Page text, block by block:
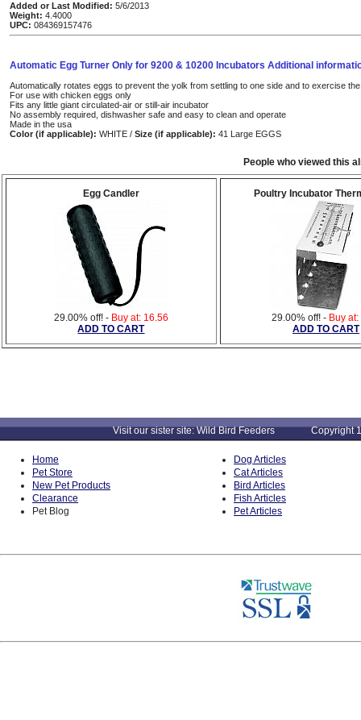
Added or Last Modified: 5/6/2013
Weight: 4.4000
UPC: 084369157476
Automatic Egg Turner Only for 9200 & 10200 Incubators Additional
Automatically rotates eggs to prevent the yolk from settling to one side and to exercise
For use with chicken eggs only
Fits any little giant circulated-air or still-air incubator
No assembly required, dishwasher safe and easy to clean and operate
Made in the usa
Color (if applicable): WHITE / Size (if applicable): 41 Large EGGS
People who viewed this
Egg Candler
29.00% off! - Buy at: 16.56
ADD TO CART
Poultry Incubator
29.00% off! - Buy
ADD TO CART
Visit our sister site: Wild Bird Feeders Copyright
Home
Pet Store
New Pet Products
Clearance
Pet Blog
Dog Articles
Cat Articles
Bird Articles
Fish Articles
Pet Articles